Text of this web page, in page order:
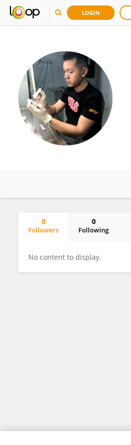
LOGIN
0
Followers
0
Following
No content to display.